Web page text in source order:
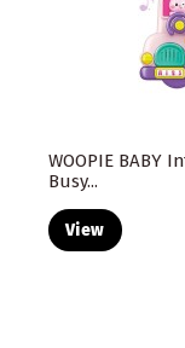
WOOPIE BABY
Busy...
View